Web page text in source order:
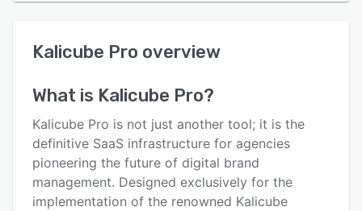
User interface
Alternatives
Pricing
Integrations
Kalicube Pro overview
What is Kalicube Pro?
Kalicube Pro is not just another tool; it is the
definitive SaaS infrastructure for agencies
pioneering the future of digital brand
management. Designed exclusively for the
implementation of the renowned Kalicube